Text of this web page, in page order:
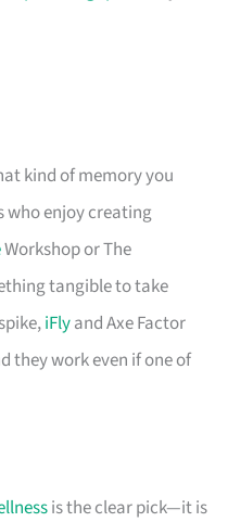
kind of memory you
who enjoy creating
Workshop or The
tangible to take
iFlyand Axe Factor
they work even if one of
is the clear pick—it is